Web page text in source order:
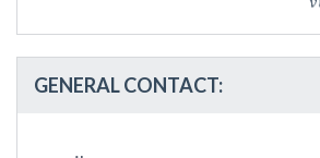
GENERAL CONTACT: